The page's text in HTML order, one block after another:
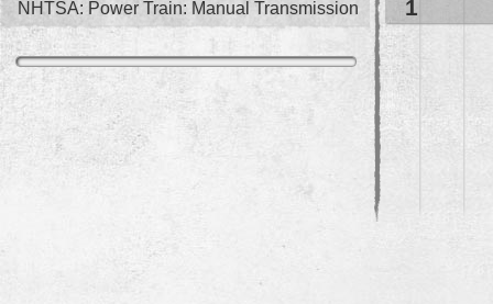
NHTSA: Power Train: Manual Transmission 1